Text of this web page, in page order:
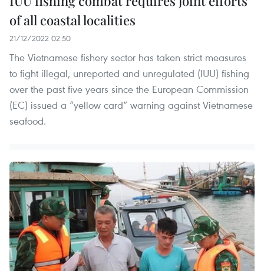
of all coastal localities
21/12/2022 02:50
The Vietnamese fishery sector has taken strict measures
to fight illegal, unreported and unregulated (IUU) fishing
over the past five years since the European Commission
(EC) issued a “yellow card” warning against Vietnamese
seafood.